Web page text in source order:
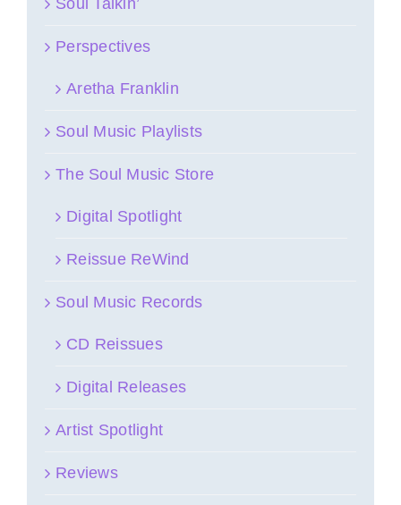
Perspectives
Aretha Franklin
Soul Music Playlists
The Soul Music Store
Digital Spotlight
Reissue ReWind
Soul Music Records
CD Reissues
Digital Releases
Artist Spotlight
Reviews